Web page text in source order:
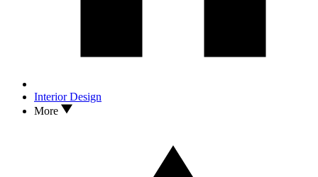
Interior Design
More